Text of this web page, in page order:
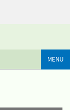
MENU